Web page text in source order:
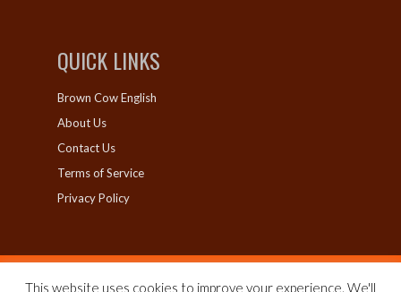
QUICK LINKS
Brown Cow English
About Us
Contact Us
Terms of Service
Privacy Policy
This website uses cookies to improve your experience. We'll